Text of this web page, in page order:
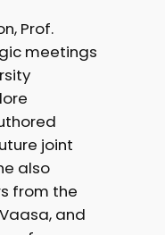
Prof.
meetings
joint
also
from the
and